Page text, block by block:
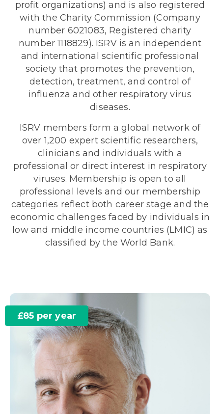
profit organizations) and is also registered
with the Charity Commission (Company
number 6021083, Registered charity
number 1118829). ISRV is an independent
and international scientific professional
society that promotes the prevention,
detection, treatment, and control of
influenza and other respiratory virus
diseases.
ISRV members form a global network of
over 1,200 expert scientific researchers,
clinicians and individuals with a
professional or direct interest in respiratory
viruses. Membership is open to all
professional levels and our membership
categories reflect both career stage and the
economic challenges faced by individuals in
low and middle income countries (LMIC) as
classified by the World Bank.
£85 per year